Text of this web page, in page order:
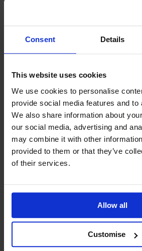
Consent Details
This website uses cookies
We use cookies to personalise
provide social media features and to
We also share information about
our social media, advertising and
may combine it with other
provided to them or that they’ve
of their services.
Allow all
Customise
manufacturing concepts
in production.
guidance from enrolment to
Position yourself as a leader in
strategy with the IoSCM Level 7
to elevate your professional
opportunities.
Frequently Asked
How do I know which IoSCM
Will I receive Post Nominals?